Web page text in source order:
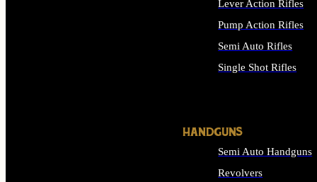
Lever Action Rifles
Pump Action Rifles
Semi Auto Rifles
Single Shot Rifles
HANDGUNS
Semi Auto Handguns
Revolvers